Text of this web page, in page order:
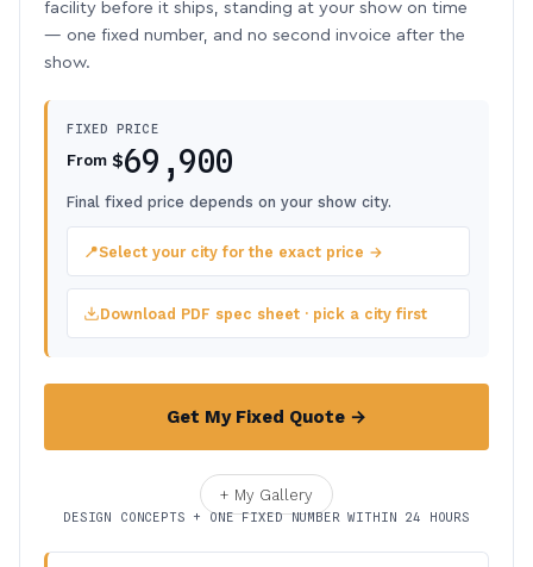
facility before it ships, standing at your show on time
— one fixed number, and no second invoice after the
show.
FIXED PRICE
From $69,900
Final fixed price depends on your show city.
📍Select your city for the exact price →
Download PDF spec sheet · pick a city first
Get My Fixed Quote →
+ My Gallery
DESIGN CONCEPTS + ONE FIXED NUMBER WITHIN 24 HOURS